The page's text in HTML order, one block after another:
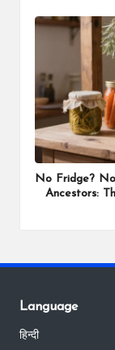
No Fridge?
Ancestors:
Language
हिन्दी